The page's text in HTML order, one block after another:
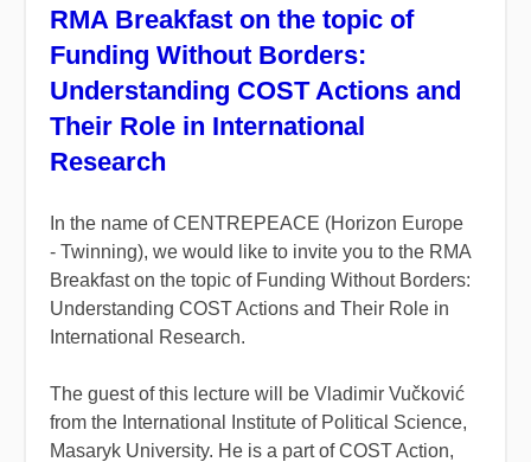
RMA Breakfast on the topic of
Funding Without Borders:
Understanding COST Actions and
Their Role in International
Research
In the name of CENTREPEACE (Horizon Europe
- Twinning), we would like to invite you to the RMA
Breakfast on the topic of Funding Without Borders:
Understanding COST Actions and Their Role in
International Research.
The guest of this lecture will be Vladimir Vučković
from the International Institute of Political Science,
Masaryk University. He is a part of COST Action,